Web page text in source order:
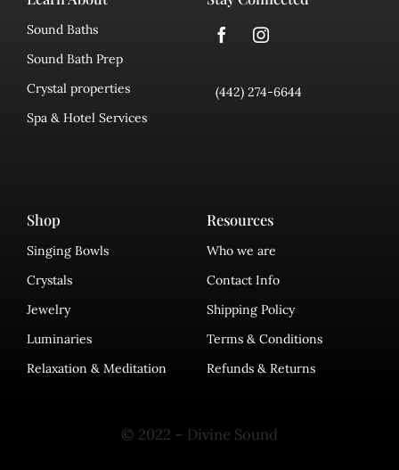
Shop
Singing Bowls
Crystals
Jewelry
Luminaries
Relaxation & Meditation
Resources
Who we are
Contact Info
Shipping Policy
Terms & Conditions
Refunds & Returns
Sound Baths
Sound Bath Prep
Crystal properties
Spa & Hotel Services
(442) 274-6644
© 2022 – Divine Sound